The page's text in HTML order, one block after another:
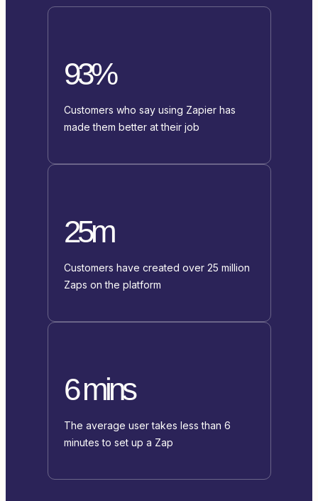
93%
Customers who say using Zapier has
made them better at their job
25m
Customers have created over 25 million
Zaps on the platform
6 mins
The average user takes less than 6
minutes to set up a Zap